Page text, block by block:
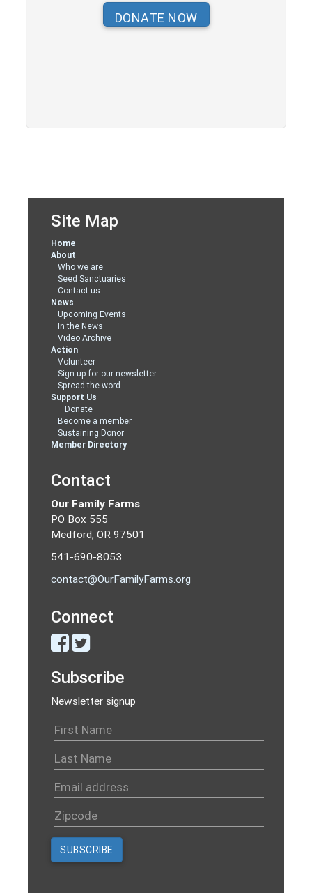
Site Map
Home
About
Who we are
Seed Sanctuaries
Contact us
News
Upcoming Events
In the News
Video Archive
Action
Volunteer
Sign up for our newsletter
Spread the word
Support Us
Donate
Become a member
Sustaining Donor
Member Directory
Contact
Our Family Farms
PO Box 555
Medford, OR 97501
541-690-8053
contact@OurFamilyFarms.org
Connect
Subscribe
Newsletter signup